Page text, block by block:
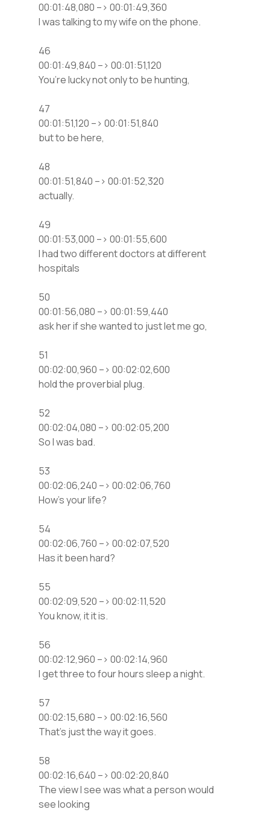
00:01:48,080 –> 00:01:49,360
I was talking to my wife on the phone.
46
00:01:49,840 –> 00:01:51,120
You’re lucky not only to be hunting,
47
00:01:51,120 –> 00:01:51,840
but to be here,
48
00:01:51,840 –> 00:01:52,320
actually.
49
00:01:53,000 –> 00:01:55,600
I had two different doctors at different
hospitals
50
00:01:56,080 –> 00:01:59,440
ask her if she wanted to just let me go,
51
00:02:00,960 –> 00:02:02,600
hold the proverbial plug.
52
00:02:04,080 –> 00:02:05,200
So I was bad.
53
00:02:06,240 –> 00:02:06,760
How’s your life?
54
00:02:06,760 –> 00:02:07,520
Has it been hard?
55
00:02:09,520 –> 00:02:11,520
You know, it it is.
56
00:02:12,960 –> 00:02:14,960
I get three to four hours sleep a night.
57
00:02:15,680 –> 00:02:16,560
That’s just the way it goes.
58
00:02:16,640 –> 00:02:20,840
The view I see was what a person would
see looking